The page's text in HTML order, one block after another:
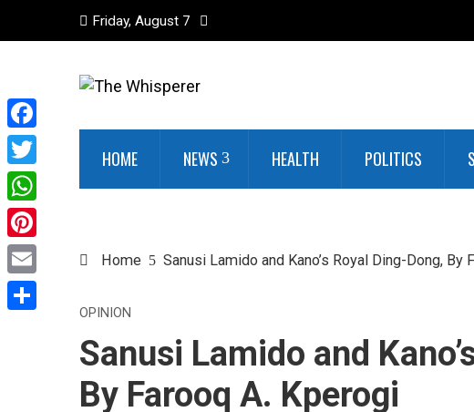
Friday, August 7
HOME NEWS HEALTH POLITICS
Home Sanusi Lamido and Kano’s Royal Ding-Dong, By
OPINION
Sanusi Lamido and
By Farooq A. Kperogi
Facebook
Twitter
WhatsApp
Pinterest
Email